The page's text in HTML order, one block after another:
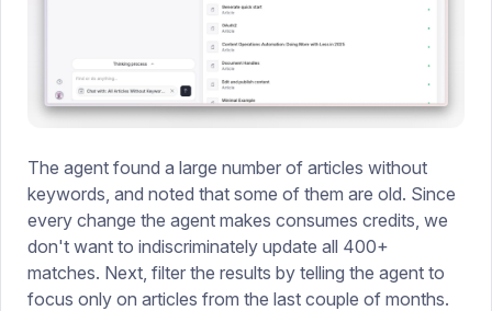
The agent found a large number of articles without
keywords, and noted that some of them are old. Since
every change the agent makes consumes credits, we
don't want to indiscriminately update all 400+
matches. Next, filter the results by telling the agent to
focus only on articles from the last couple of months.